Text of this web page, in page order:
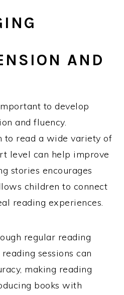
AND
to develop
and fluency.
to read a wide variety of
level can help improve
stories encourages
children to connect
reading experiences.
regular reading
sessions can
making reading
books with